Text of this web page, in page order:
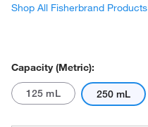
Shop All Fisherbrand Products
Capacity (Metric):
125 mL 250 mL